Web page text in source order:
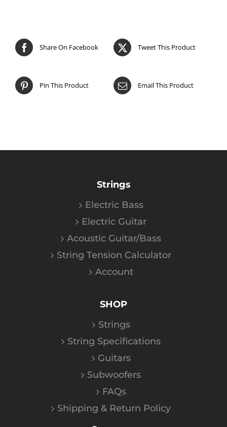
Share On Facebook Tweet This Product
Pin This Product Email This Product
Strings
Electric Bass
Electric Guitar
Acoustic Guitar/Bass
String Tension Calculator
Account
SHOP
Strings
String Specifications
Guitars
Subwoofers
FAQs
Shipping & Return Policy